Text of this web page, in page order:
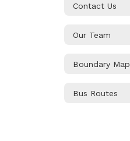
Contact Us
Our Team
Boundary Map
Bus Routes